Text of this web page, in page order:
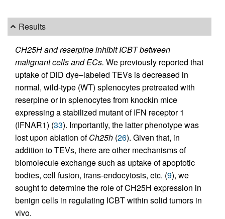
Results
CH25H and reserpine inhibit ICBT between
malignant cells and ECs. We previously reported that
uptake of DiD dye–labeled TEVs is decreased in
normal, wild-type (WT) splenocytes pretreated with
reserpine or in splenocytes from knockin mice
expressing a stabilized mutant of IFN receptor 1
(IFNAR1) (33). Importantly, the latter phenotype was
lost upon ablation ofCh25h (26). Given that, in
addition to TEVs, there are other mechanisms of
biomolecule exchange such as uptake of apoptotic
bodies, cell fusion, trans-endocytosis, etc. (9), we
sought to determine the role of CH25H expression in
benign cells in regulating ICBT within solid tumors in
vivo.